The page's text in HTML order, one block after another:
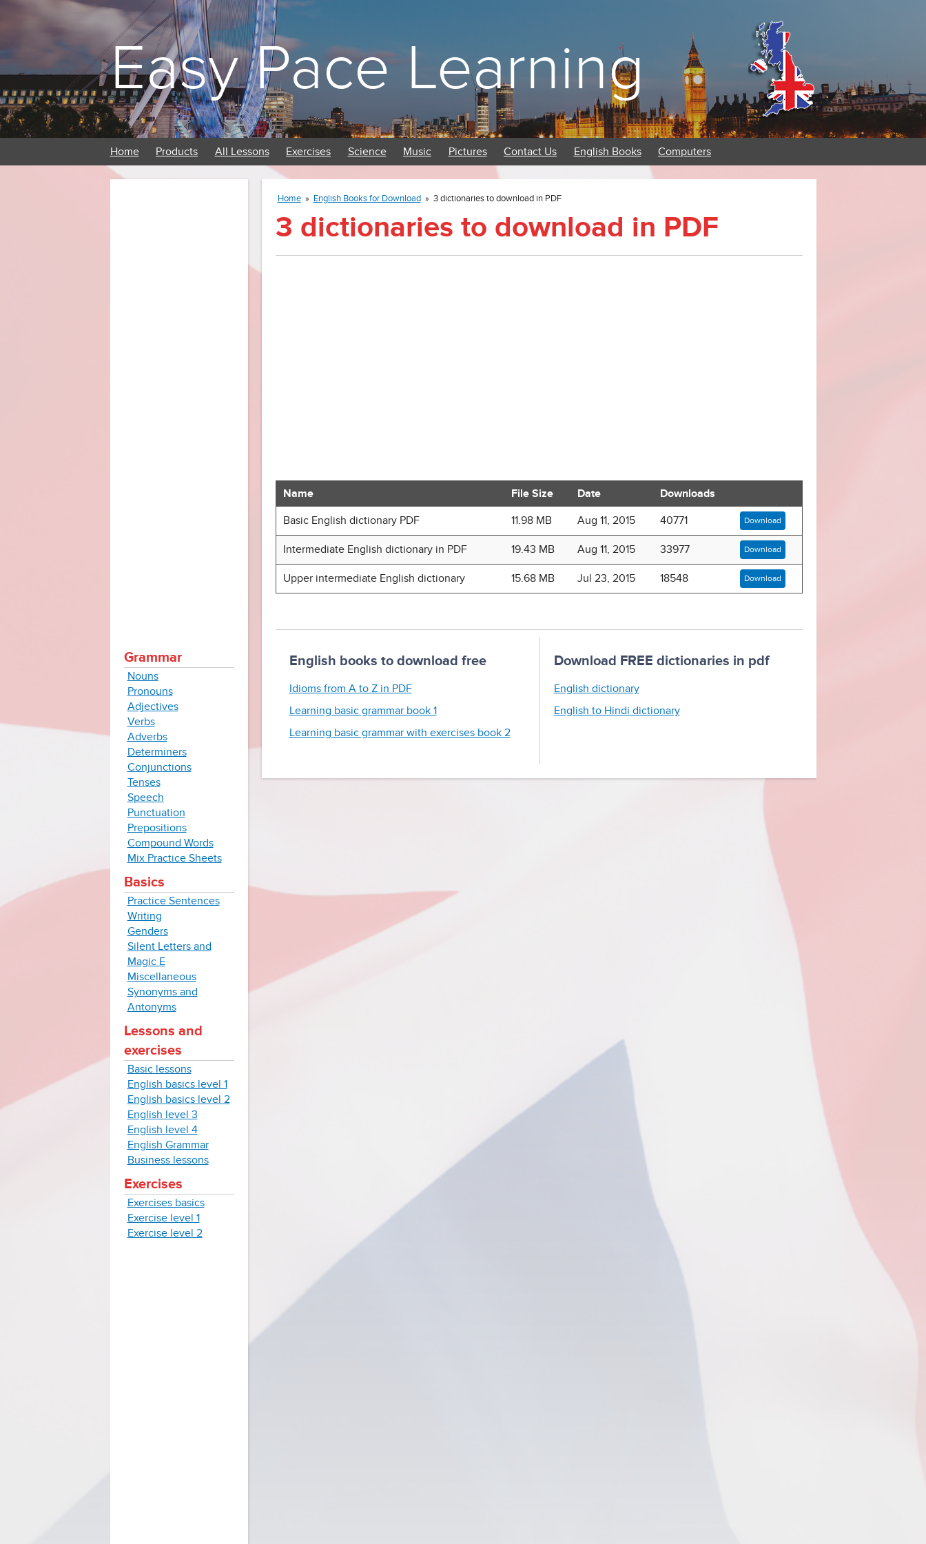
Easy Pace Learning
Home Products All Lessons Exercises Science Music Pictures Contact Us English Books Computers
Grammar
Nouns
Pronouns
Adjectives
Verbs
Adverbs
Determiners
Conjunctions
Tenses
Speech
Punctuation
Prepositions
Compound Words
Mix Practice Sheets
Basics
Practice Sentences
Writing
Genders
Silent Letters and
Magic E
Miscellaneous
Synonyms and
Antonyms
Lessons and
exercises
Basic lessons
English basics level 1
English basics level 2
English level 3
English level 4
English Grammar
Business lessons
Exercises
Exercises basics
Exercise level 1
Exercise level 2
Home » English Books for Download » 3 dictionaries to download in PDF
3 dictionaries to download in PDF
Name File Size Date
Downloads
Basic English dictionary PDF
11.98 MB Aug 11, 2015 40771 Download
Intermediate English dictionary in PDF 19.43 MB Aug 11, 2015 33977 Download
Upper intermediate English dictionary 15.68 MB Jul 23, 2015 18548 Download
English books to download free
Idioms from A to Z in PDF
Learning basic grammar book 1
Learning basic grammar with exercises book 2
Download FREE dictionaries in pdf
English dictionary
English to Hindi dictionary